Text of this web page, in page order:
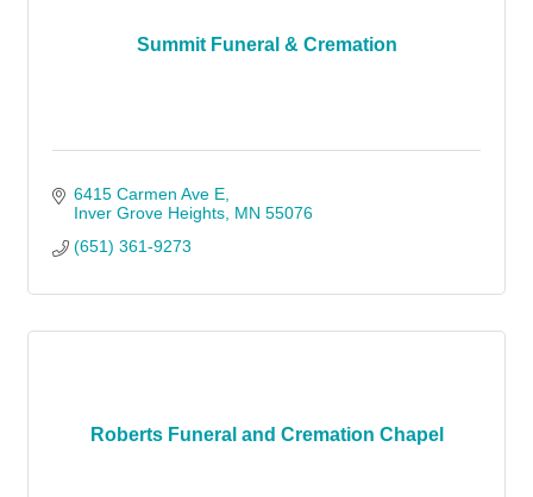
Summit Funeral & Cremation
6415 Carmen Ave E
Inver Grove Heights MN 55076
(651) 361-9273
Roberts Funeral and Cremation Chapel